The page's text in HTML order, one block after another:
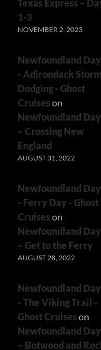
Texas Express –
1-3
NOVEMBER 2, 2023
Newfoundland
- Adirondack Storm
Dodging - Ghost
Cruiseson
Newfoundland
– Crossing New
England
AUGUST 31, 2022
Newfoundland
- Ferry Day - Ghost
Cruiseson
Newfoundland
– Get to the Ferry
AUGUST 28, 2022
Newfoundland
- The Viking Trail -
Ghost Cruiseson
Newfoundland
– Botwood and